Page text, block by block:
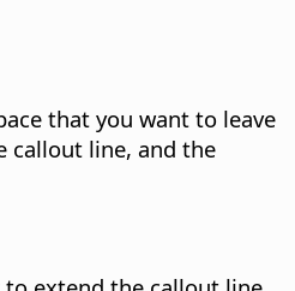
that you want to leave
callout line, and the